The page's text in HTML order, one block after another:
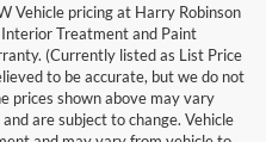
Vehicle pricing at Harry Robinson
Treatment and Paint
(Currently listed as List Price
to be accurate, but we do not
prices shown above may vary
are subject to change. Vehicle